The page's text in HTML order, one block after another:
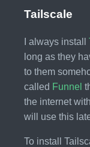
Tailscale
I always install
long as they
to them
called Funnel
the internet
will use this
To install